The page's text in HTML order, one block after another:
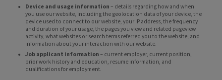
Device and usage information – details regarding how and when
you use our website, including the geolocation data of your device, the
device used to connect to our website, your IP address, the frequency
and duration of your usage, the pages you view and related pageview
activity, what websites or search terms referred you to the website, and
information about your interaction with our website.
Job applicant information – current employer, current position,
prior work history and education, resume information, and
qualifications for employment.